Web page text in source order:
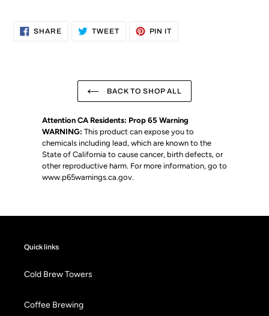
SHARESHARE TWEETTWEET PIN IT
BACK TO SHOP ALL
Attention CA Residents: Prop 65 Warning
WARNING: This product can expose you to
chemicals including lead, which are known to the
State of California to cause cancer, birth defects, or
other reproductive harm. For more information, go to
www.p65warnings.ca.gov.
Quick links
Cold Brew Towers
Coffee Brewing